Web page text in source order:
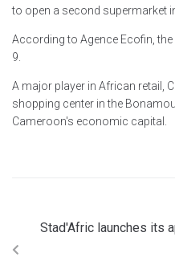
to open a second supermarket
According to Agence Ecofin,
9.
A major player in African retail,
shopping center in the
Cameroon's economic capital.
Stad'Afric launches its